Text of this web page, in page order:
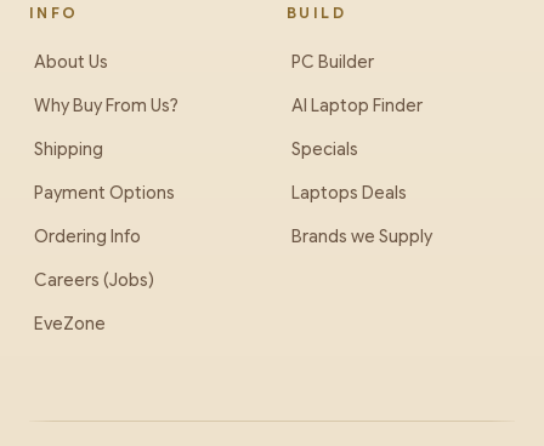
INFO
About Us
Why Buy From Us?
Shipping
Payment Options
Ordering Info
Careers (Jobs)
EveZone
BUILD
PC Builder
AI Laptop Finder
Specials
Laptops Deals
Brands we Supply